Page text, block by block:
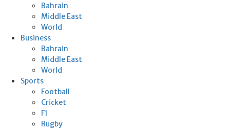
Bahrain
Middle East
World
Business
Bahrain
Middle East
World
Sports
Football
Cricket
F1
Rugby